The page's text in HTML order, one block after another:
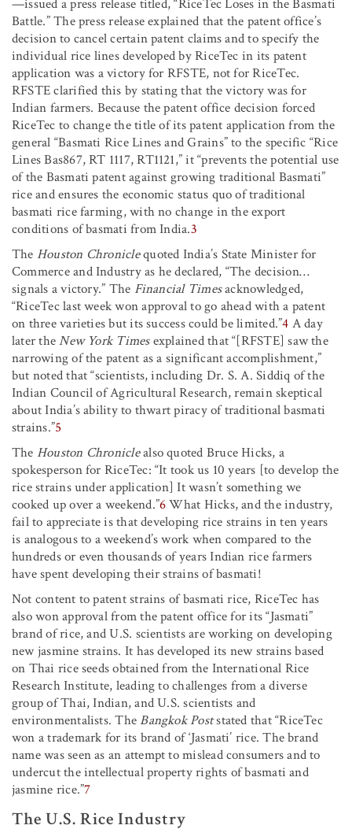
—issued a press release titled, “RiceTec Loses in the Basmati
Battle.” The press release explained that the patent office’s
decision to cancel certain patent claims and to specify the
individual rice lines developed by RiceTec in its patent
application was a victory for RFSTE, not for RiceTec.
RFSTE clarified this by stating that the victory was for
Indian farmers. Because the patent office decision forced
RiceTec to change the title of its patent application from the
general “Basmati Rice Lines and Grains” to the specific “Rice
Lines Bas867, RT 1117, RT1121,” it “prevents the potential use
of the Basmati patent against growing traditional Basmati”
rice and ensures the economic status quo of traditional
basmati rice farming, with no change in the export
conditions of basmati from India.3
The Houston Chroniclequoted India’s State Minister for
Commerce and Industry as he declared, “The decision…
signals a victory.” The Financial Timesacknowledged,
“RiceTec last week won approval to go ahead with a patent
on three varieties but its success could be limited.”4 A day
later theNew York Timesexplained that “[RFSTE] saw the
narrowing of the patent as a significant accomplishment,”
but noted that “scientists, including Dr. S. A. Siddiq of the
Indian Council of Agricultural Research, remain skeptical
about India’s ability to thwart piracy of traditional basmati
strains.”5
The Houston Chroniclealso quoted Bruce Hicks, a
spokesperson for RiceTec: “It took us 10 years [to develop the
rice strains under application] It wasn’t something we
cooked up over a weekend.”6What Hicks, and the industry,
fail to appreciate is that developing rice strains in ten years
is analogous to a weekend’s work when compared to the
hundreds or even thousands of years Indian rice farmers
have spent developing their strains of basmati!
Not content to patent strains of basmati rice, RiceTec has
also won approval from the patent office for its “Jasmati”
brand of rice, and U.S. scientists are working on developing
new jasmine strains. It has developed its new strains based
on Thai rice seeds obtained from the International Rice
Research Institute, leading to challenges from a diverse
group of Thai, Indian, and U.S. scientists and
environmentalists. TheBangkok Poststated that “RiceTec
won a trademark for its brand of ‘Jasmati’ rice. The brand
name was seen as an attempt to mislead consumers and to
undercut the intellectual property rights of basmati and
jasmine rice.”7
The U.S. Rice Industry